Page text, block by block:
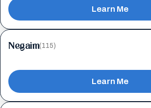
Learn Me
Negaim(115)
Learn Me